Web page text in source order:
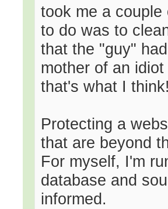
took me a
to do was to
that the "guy"
mother of an
that's what I think!
Protecting a
that are beyond
For myself, I'm
database and
informed.